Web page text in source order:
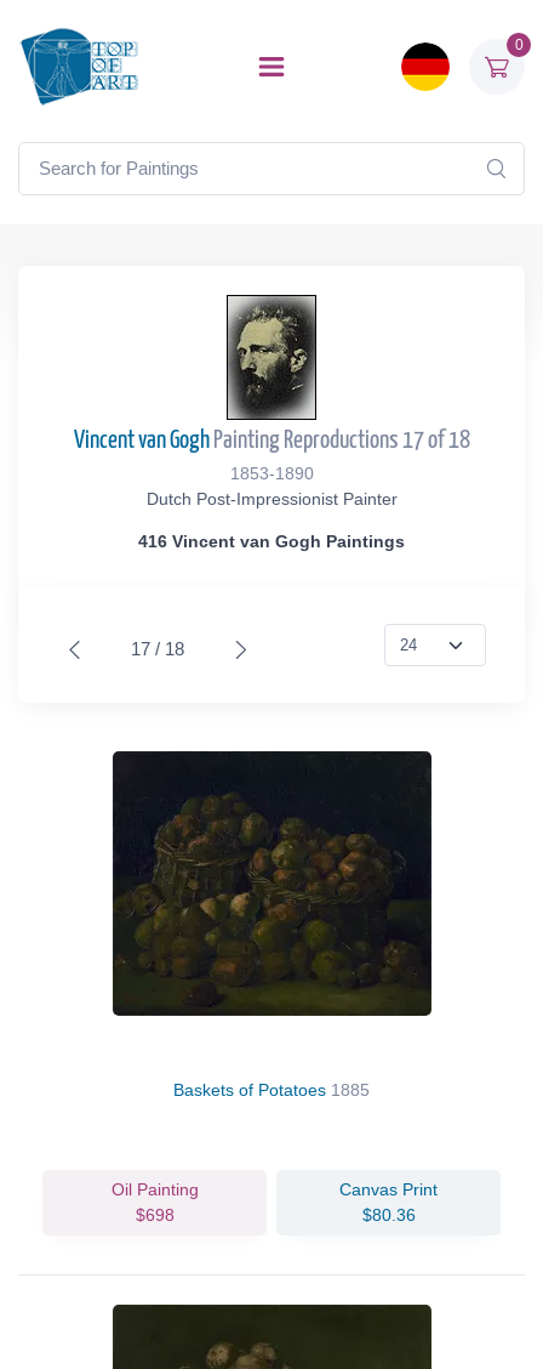
0
Vincent van GoghPainting Reproductions 17 of 18
1853-1890
Dutch Post-Impressionist Painter
416 Vincent van Gogh Paintings
17 / 18
Baskets of Potatoes 1885
Oil Painting
$698
Canvas Print
$80.36